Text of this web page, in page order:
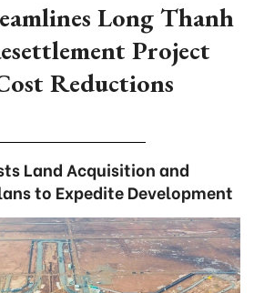
Long Thanh
Project
Reductions
Land Acquisition and
to Expedite Development